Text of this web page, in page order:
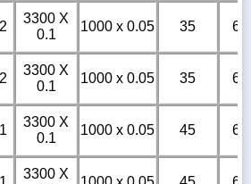
3300 X
0.1
1000 x 0.05 35 6m
3300 X
0.1
1000 x 0.05 35 6m
3300 X
0.1
1000 x 0.05 45 6m
3300 X